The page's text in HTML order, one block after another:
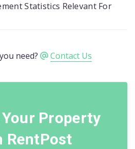
Statistics Relevant For
need? Contact Us
Property
RentPost